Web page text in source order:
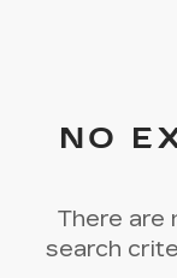
NO
There are
search